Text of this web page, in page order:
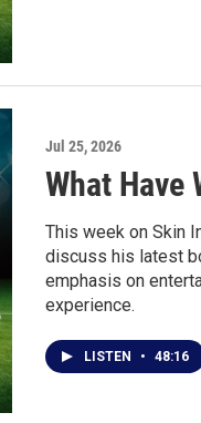
Jul 25, 2026
What
This week on Skin
discuss his latest
emphasis on
experience.
LISTEN • 48:16